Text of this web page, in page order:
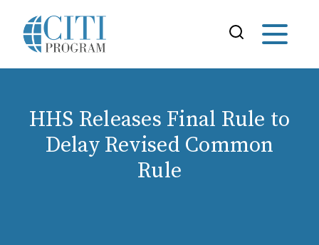
HHS Releases Final Rule to
Delay Revised Common
Rule